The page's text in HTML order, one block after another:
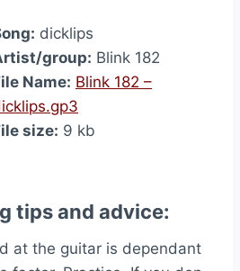
dicklips
group: Blink 182
Name: Blink 182 –
size: 9 kb
tips and advice:
at the guitar is dependant